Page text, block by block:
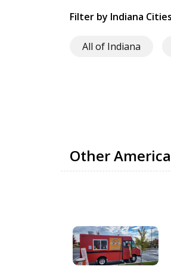
Filter by Indiana Cities
All of Indiana
Other